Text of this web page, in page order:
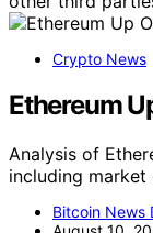
Crypto News
Ethereum
Analysis of
including
Bitcoin News